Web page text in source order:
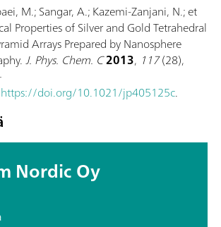
M.; Sangar, A.; Kazemi-Zanjani, N.; et
Properties of Silver and Gold Tetrahedral
Arrays Prepared by Nanosphere
J. Phys. Chem. C2013, 117(28),
https://doi.org/10.1021/jp405125c.
Nordic Oy